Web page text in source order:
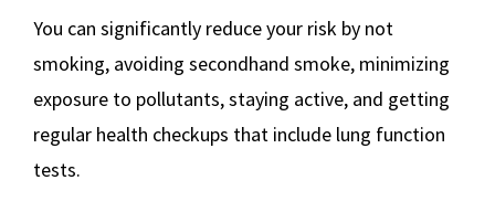
You can significantly reduce your risk by not
smoking, avoiding secondhand smoke, minimizing
exposure to pollutants, staying active, and getting
regular health checkups that include lung function
tests.